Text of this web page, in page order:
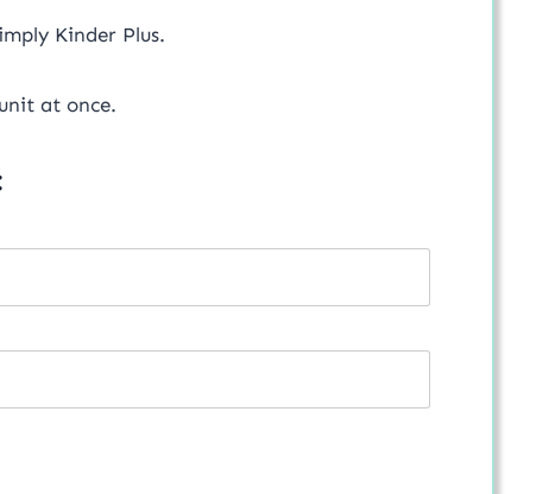
Kinder Plus.
at once.